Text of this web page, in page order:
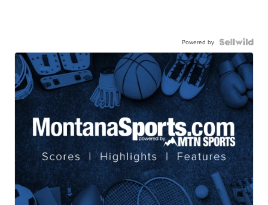
Powered by